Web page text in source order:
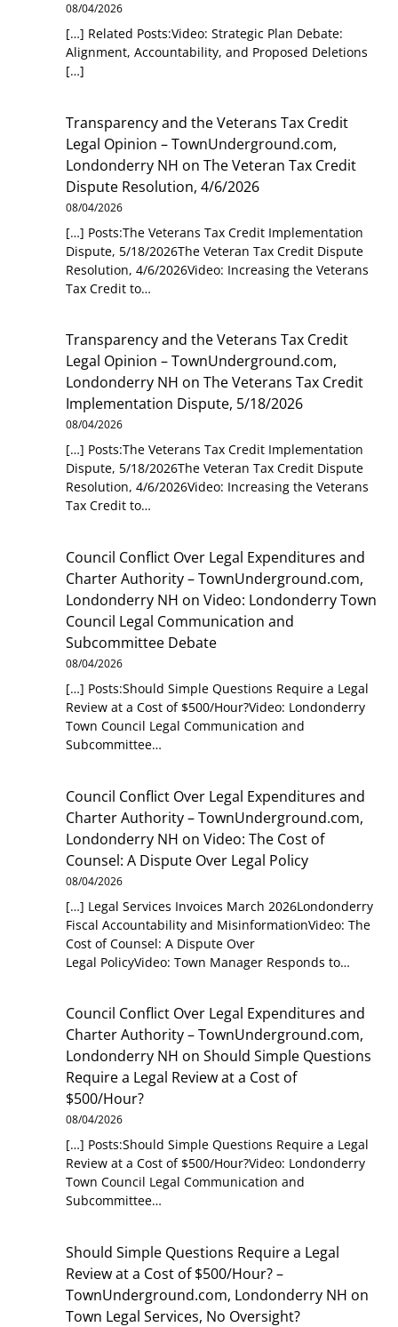
08/04/2026
[…] Related Posts:Video: Strategic Plan Debate:
Alignment, Accountability, and Proposed Deletions
[…]
Transparency and the Veterans Tax Credit
Legal Opinion – TownUnderground.com,
Londonderry NH onThe Veteran Tax Credit
Dispute Resolution, 4/6/2026
08/04/2026
[…] Posts:The Veterans Tax Credit Implementation
Dispute, 5/18/2026The Veteran Tax Credit Dispute
Resolution, 4/6/2026Video: Increasing the Veterans
Tax Credit to…
Transparency and the Veterans Tax Credit
Legal Opinion – TownUnderground.com,
Londonderry NH onThe Veterans Tax Credit
Implementation Dispute, 5/18/2026
08/04/2026
[…] Posts:The Veterans Tax Credit Implementation
Dispute, 5/18/2026The Veteran Tax Credit Dispute
Resolution, 4/6/2026Video: Increasing the Veterans
Tax Credit to…
Council Conflict Over Legal Expenditures and
Charter Authority – TownUnderground.com,
Londonderry NH onVideo: Londonderry Town
Council Legal Communication and
Subcommittee Debate
08/04/2026
[…] Posts:Should Simple Questions Require a Legal
Review at a Cost of $500/Hour?Video: Londonderry
Town Council Legal Communication and
Subcommittee…
Council Conflict Over Legal Expenditures and
Charter Authority – TownUnderground.com,
Londonderry NH onVideo: The Cost of
Counsel: A Dispute Over Legal Policy
08/04/2026
[…] Legal Services Invoices March 2026Londonderry
Fiscal Accountability and MisinformationVideo: The
Cost of Counsel: A Dispute Over
Legal PolicyVideo: Town Manager Responds to…
Council Conflict Over Legal Expenditures and
Charter Authority – TownUnderground.com,
Londonderry NH onShould Simple Questions
Require a Legal Review at a Cost of
$500/Hour?
08/04/2026
[…] Posts:Should Simple Questions Require a Legal
Review at a Cost of $500/Hour?Video: Londonderry
Town Council Legal Communication and
Subcommittee…
Should Simple Questions Require a Legal
Review at a Cost of $500/Hour? –
TownUnderground.com, Londonderry NH on
Town Legal Services, No Oversight?